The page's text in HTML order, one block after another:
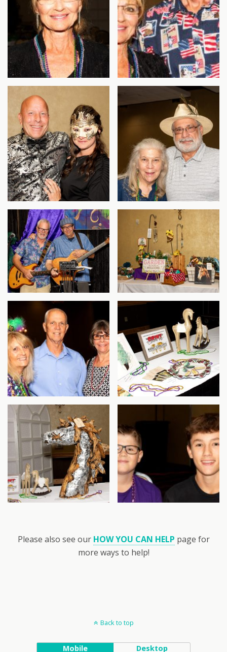
Please also see our HOW YOU CAN HELP page for
more ways to help!
Back to top
Mobile Desktop